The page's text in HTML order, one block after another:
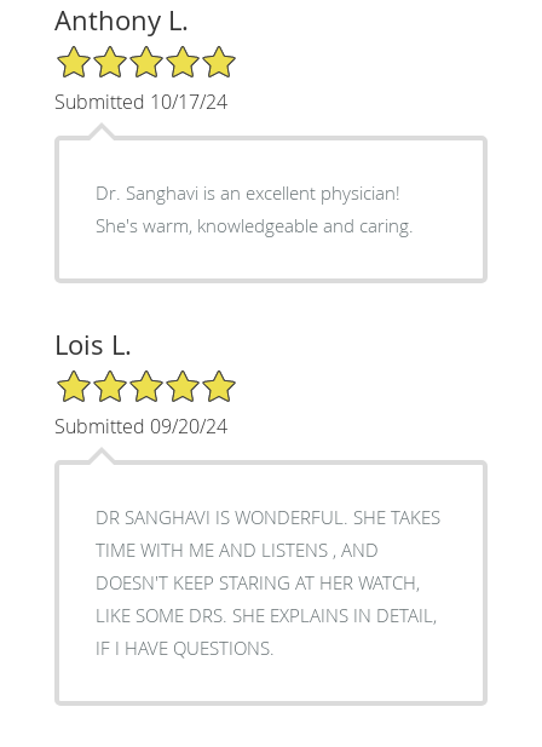
Anthony L.
5/5 Star Rating
Submitted 10/17/24
Dr. Sanghavi is an excellent physician!
She's warm, knowledgeable and caring.
Lois L.
5/5 Star Rating
Submitted 09/20/24
DR SANGHAVI IS WONDERFUL. SHE TAKES
TIME WITH ME AND LISTENS , AND
DOESN'T KEEP STARING AT HER WATCH,
LIKE SOME DRS. SHE EXPLAINS IN DETAIL,
IF I HAVE QUESTIONS.